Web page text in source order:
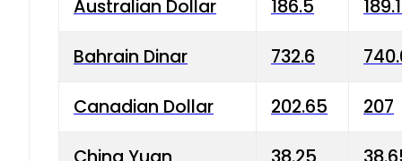
Australian Dollar 186.5
Bahrain Dinar 732.6
Canadian Dollar 202.65 207